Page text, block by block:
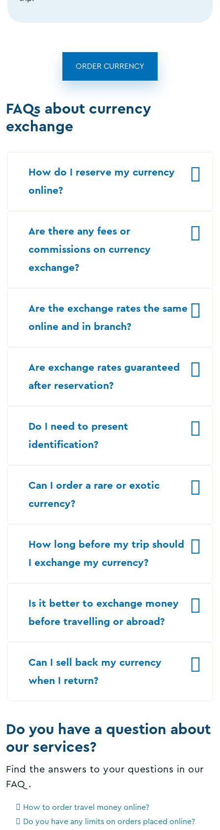
ORDER CURRENCY
FAQs about currency
exchange
How do I reserve my currency
online?
Are there any fees or
commissions on currency
exchange?
Are the exchange rates the same
online and in branch?
Are exchange rates guaranteed
after reservation?
Do I need to present
identification?
Can I order a rare or exotic
currency?
How long before my trip should
I exchange my currency?
Is it better to exchange money
before travelling or abroad?
Can I sell back my currency
when I return?
Do you have a question about
our services?
Find the answers to your questions in our
FAQ.
How to order travel money online?
Do you have any limits on orders placed online?